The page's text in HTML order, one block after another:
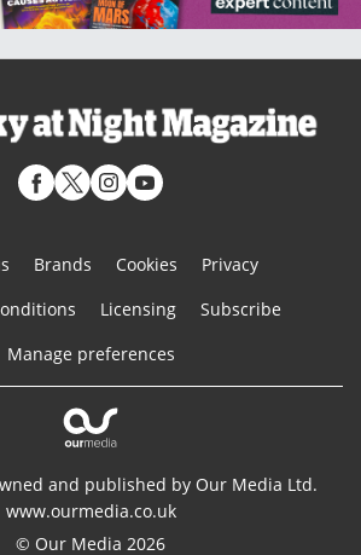
Brands Cookies
Privacy
Licensing
Subscribe
Manage preferences
and published by Our Media Ltd.
www.ourmedia.co.uk
© Our Media 2026